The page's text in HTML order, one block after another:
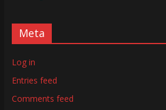
Meta
Log in
Entries feed
Comments feed